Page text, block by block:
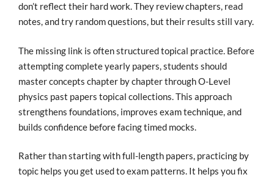
don’t reflect their hard work. They review chapters, read
notes, and try random questions, but their results still vary.
The missing link is often structured topical practice. Before
attempting complete yearly papers, students should
master concepts chapter by chapter through O-Level
physics past papers topical collections. This approach
strengthens foundations, improves exam technique, and
builds confidence before facing timed mocks.
Rather than starting with full-length papers, practicing by
topic helps you get used to exam patterns. It helps you fix